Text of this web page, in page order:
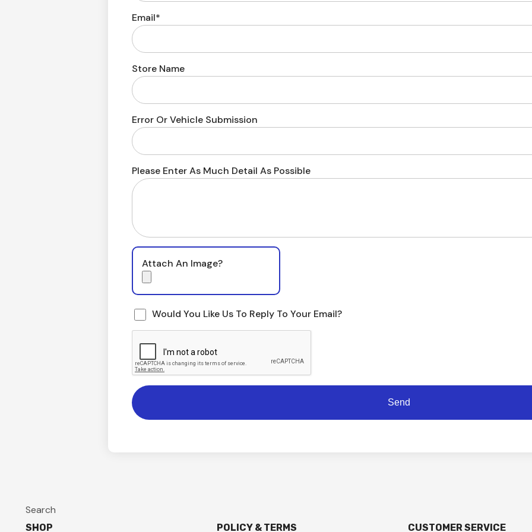
Email*
Store Name
Error Or Vehicle Submission
Please Enter As Much Detail As Possible
Attach An Image?
Would You Like Us To Reply To Your Email?
Search
SHOP POLICY & TERMS CUSTOMER SERVICE